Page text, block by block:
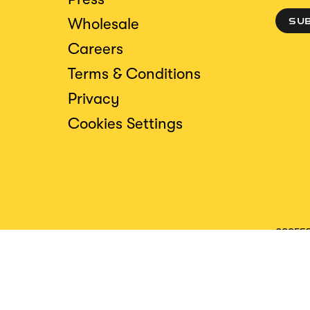
Wholesale
Careers
Terms & Conditions
Privacy
Cookies Settings